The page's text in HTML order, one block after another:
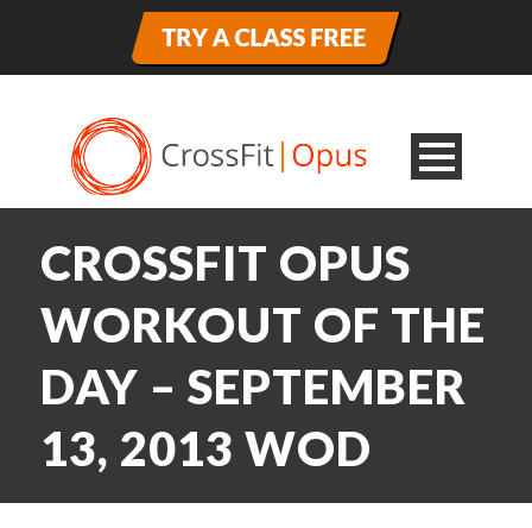
CROSSFIT OPUS
WORKOUT OF THE
DAY – SEPTEMBER
13, 2013 WOD